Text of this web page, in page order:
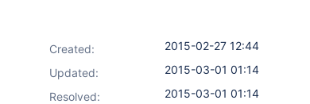
Created:
2015-02-27 12:44
Updated:
2015-03-01 01:14
Resolved:
2015-03-01 01:14